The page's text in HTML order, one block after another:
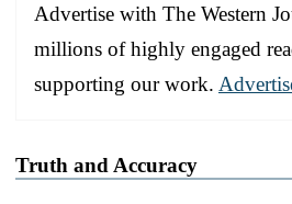
Advertise with The Western
millions of highly engaged
supporting our work.
Truth and Accuracy